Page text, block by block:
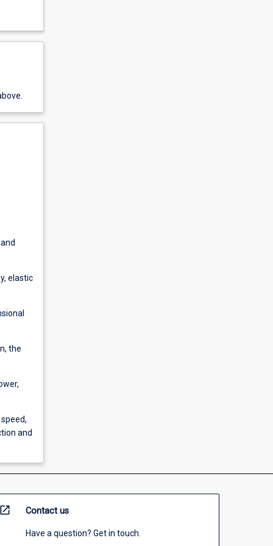
elastic
the
and
open_in_new Contact us
Have a question? Get in touch.